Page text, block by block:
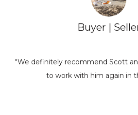
Buyer |
"We definitely recommend Scott
to work with him again in